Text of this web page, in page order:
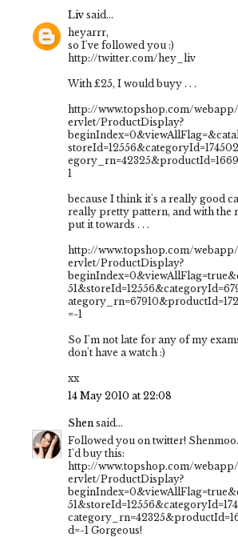
Liv said...
heyarrr,
so I've followed you :)
http://twitter.com/hey_liv
With £25, I would buyy . . .
http://www.topshop.com/
ervlet/ProductDisplay?
1
because I think it's a really good
really pretty pattern, and with the
put it towards . . .
http://www.topshop.com/
ervlet/ProductDisplay?
=-1
So I'm not late for any of my
don't have a watch :)
xx
14 May 2010 at 22:08
Shen said...
Followed you on twitter! Shenmoo.
I'd buy this:
http://www.topshop.com/
ervlet/ProductDisplay?
d=-1 Gorgeous!